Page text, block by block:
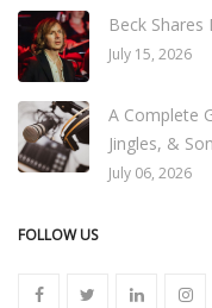
Beck
July 15, 2026
A Complete
Jingles, &
July 06, 2026
FOLLOW US